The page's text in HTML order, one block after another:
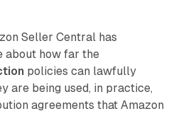
Seller Central has
about how far the
policies can lawfully
are being used, in practice,
agreements that Amazon